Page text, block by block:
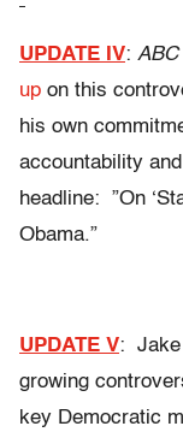
UPDATE IV: ABC
up on this
his own
accountability
headline: ”On
Obama.”
UPDATE V: Jake
growing
key Democratic